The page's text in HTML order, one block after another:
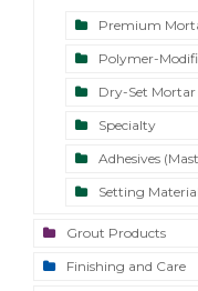
Premium
Polymer-
Dry-Set Mortar
Specialty
Adhesives
Setting
Grout Products
Finishing and Care